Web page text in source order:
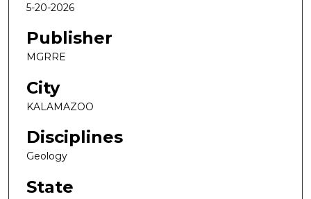
5-20-2026
Publisher
MGRRE
City
KALAMAZOO
Disciplines
Geology
State